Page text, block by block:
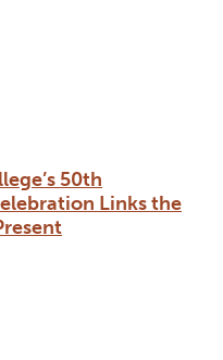
50th
Links the